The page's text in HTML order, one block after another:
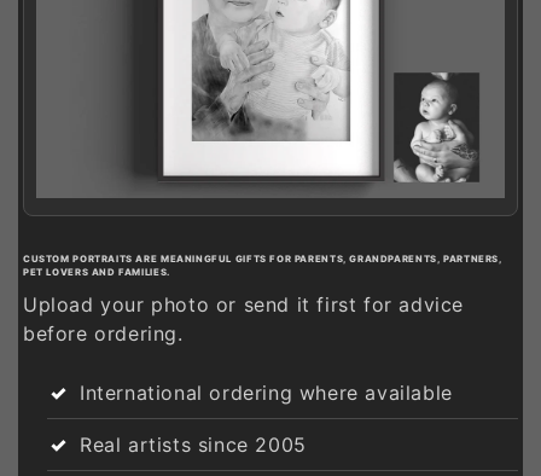
CUSTOM PORTRAITS ARE MEANINGFUL GIFTS FOR PARENTS, GRANDPARENTS, PARTNERS,
PET LOVERS AND FAMILIES.
Upload your photo or send it first for advice
before ordering.
International ordering where available
Real artists since 2005